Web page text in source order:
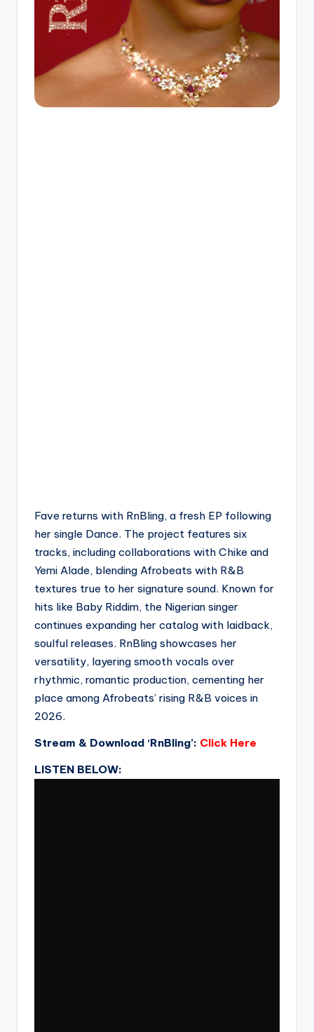
Fave returns with RnBling, a fresh EP following
her single Dance. The project features six
tracks, including collaborations with Chike and
Yemi Alade, blending Afrobeats with R&B
textures true to her signature sound. Known for
hits like Baby Riddim, the Nigerian singer
continues expanding her catalog with laidback,
soulful releases. RnBling showcases her
versatility, layering smooth vocals over
rhythmic, romantic production, cementing her
place among Afrobeats’ rising R&B voices in
2026.
Stream & Download ‘RnBling’: Click Here
LISTEN BELOW: